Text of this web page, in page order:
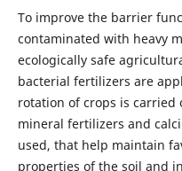
To improve the barrier
contaminated with heavy
ecologically safe
bacterial fertilizers are
rotation of crops is
mineral fertilizers and
used, that help maintain
properties of the soil and